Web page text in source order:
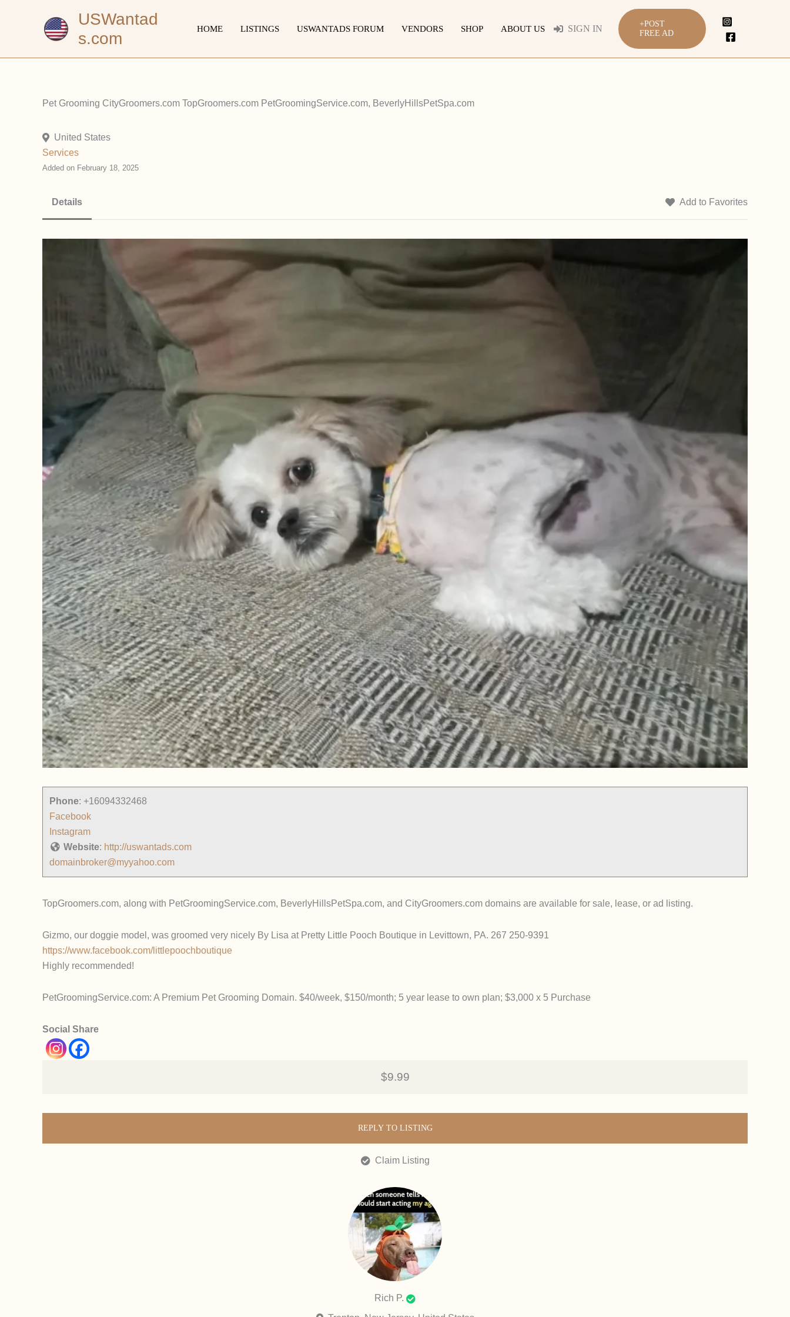
USWantad
s.com
HOME LISTINGS USWANTADS FORUM VENDORS SHOP ABOUT US SIGN IN
+POST
FREE AD
Pet Grooming CityGroomers.com TopGroomers.com PetGroomingService.com, BeverlyHillsPetSpa.com
United States
Services
Added on February 18, 2025
Details Add to Favorites
Phone: +16094332468
Facebook
Instagram
Website: http://uswantads.com
domainbroker@myyahoo.com
TopGroomers.com, along with PetGroomingService.com, BeverlyHillsPetSpa.com, and CityGroomers.com domains are available for sale, lease, or ad listing.
Gizmo, our doggie model, was groomed very nicely By Lisa at Pretty Little Pooch Boutique in Levittown, PA. 267 250-9391
https://www.facebook.com/littlepoochboutique
Highly recommended!
PetGroomingService.com: A Premium Pet Grooming Domain. $40/week, $150/month; 5 year lease to own plan; $3,000 x 5 Purchase
Social Share
$9.99
REPLY TO LISTING
Claim Listing
Rich P.